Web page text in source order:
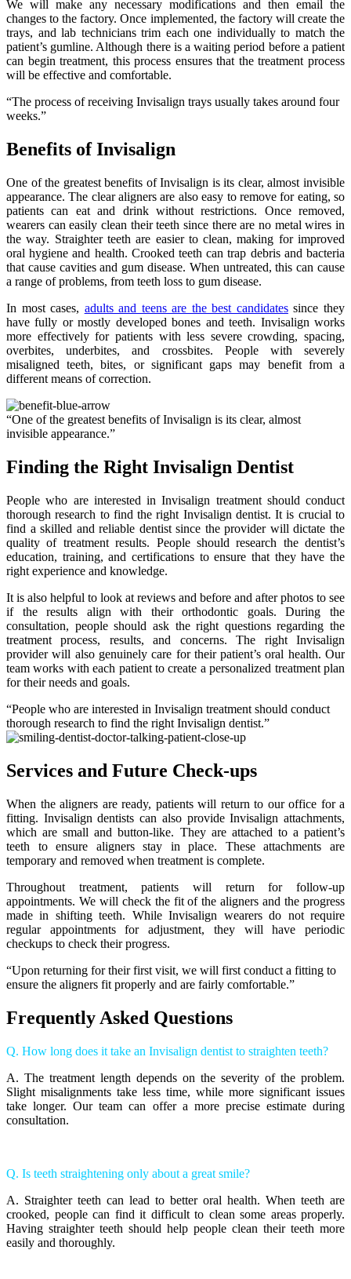
We will make any necessary modifications and then email the
changes to the factory. Once implemented, the factory will create the
trays, and lab technicians trim each one individually to match the
patient’s gumline. Although there is a waiting period before a patient
can begin treatment, this process ensures that the treatment process
will be effective and comfortable.
“The process of receiving Invisalign trays usually takes around four
weeks.”
Benefits of Invisalign
One of the greatest benefits of Invisalign is its clear, almost invisible
appearance. The clear aligners are also easy to remove for eating, so
patients can eat and drink without restrictions. Once removed,
wearers can easily clean their teeth since there are no metal wires in
the way. Straighter teeth are easier to clean, making for improved
oral hygiene and health. Crooked teeth can trap debris and bacteria
that cause cavities and gum disease. When untreated, this can cause
a range of problems, from teeth loss to gum disease.
In most cases, adults and teens are the best candidatessince they
have fully or mostly developed bones and teeth. Invisalign works
more effectively for patients with less severe crowding, spacing,
overbites, underbites, and crossbites. People with severely
misaligned teeth, bites, or significant gaps may benefit from a
different means of correction.
“One of the greatest benefits of Invisalign is its clear, almost
invisible appearance.”
Finding the Right Invisalign Dentist
People who are interested in Invisalign treatment should conduct
thorough research to find the right Invisalign dentist. It is crucial to
find a skilled and reliable dentist since the provider will dictate the
quality of treatment results. People should research the dentist’s
education, training, and certifications to ensure that they have the
right experience and knowledge.
It is also helpful to look at reviews and before and after photos to see
if the results align with their orthodontic goals. During the
consultation, people should ask the right questions regarding the
treatment process, results, and concerns. The right Invisalign
provider will also genuinely care for their patient’s oral health. Our
team works with each patient to create a personalized treatment plan
for their needs and goals.
“People who are interested in Invisalign treatment should conduct
thorough research to find the right Invisalign dentist.”
Services and Future Check-ups
When the aligners are ready, patients will return to our office for a
fitting. Invisalign dentists can also provide Invisalign attachments,
which are small and button-like. They are attached to a patient’s
teeth to ensure aligners stay in place. These attachments are
temporary and removed when treatment is complete.
Throughout treatment, patients will return for follow-up
appointments. We will check the fit of the aligners and the progress
made in shifting teeth. While Invisalign wearers do not require
regular appointments for adjustment, they will have periodic
checkups to check their progress.
“Upon returning for their first visit, we will first conduct a fitting to
ensure the aligners fit properly and are fairly comfortable.”
Frequently Asked Questions
Q. How long does it take an Invisalign dentist to straighten teeth?
A. The treatment length depends on the severity of the problem.
Slight misalignments take less time, while more significant issues
take longer. Our team can offer a more precise estimate during
consultation.
Q. Is teeth straightening only about a great smile?
A. Straighter teeth can lead to better oral health. When teeth are
crooked, people can find it difficult to clean some areas properly.
Having straighter teeth should help people clean their teeth more
easily and thoroughly.